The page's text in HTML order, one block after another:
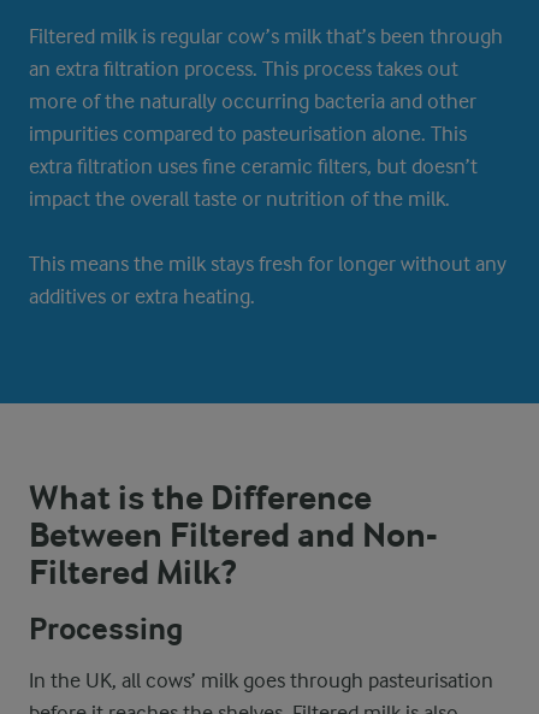
Filtered milk is regular cow’s milk that’s been through
an extra filtration process. This process takes out
more of the naturally occurring bacteria and other
impurities compared to pasteurisation alone. This
extra filtration uses fine ceramic filters, but doesn’t
impact the overall taste or nutrition of the milk.
This means the milk stays fresh for longer without any
additives or extra heating.
What is the Difference
Between Filtered and Non-
Filtered Milk?
Processing
In the UK, all cows’ milk goes through pasteurisation